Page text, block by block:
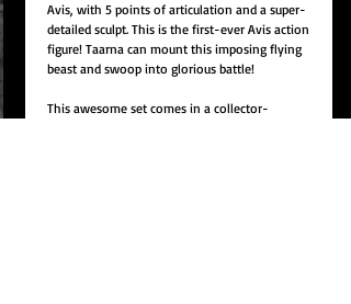
Avis, with 5 points of articulation and a super-
detailed sculpt. This is the first-ever Avis action
figure! Taarna can mount this imposing flying
beast and swoop into glorious battle!
This awesome set comes in a collector-